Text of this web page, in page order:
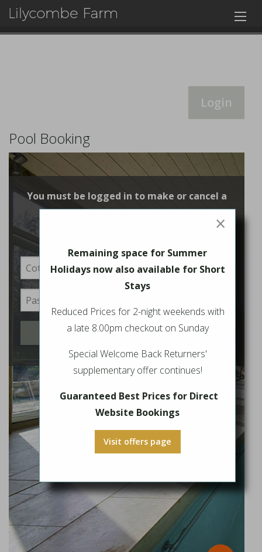
Login
Pool Booking
You must be logged in to make or cancel a
booking
Login
×
Remaining space for Summer
Holidays now also available for Short
Stays
Reduced Prices for 2-night weekends with
a late 8.00pm checkout on Sunday
Special Welcome Back Returners'
supplementary offer continues!
Guaranteed Best Prices for Direct
Website Bookings
Visit offers page